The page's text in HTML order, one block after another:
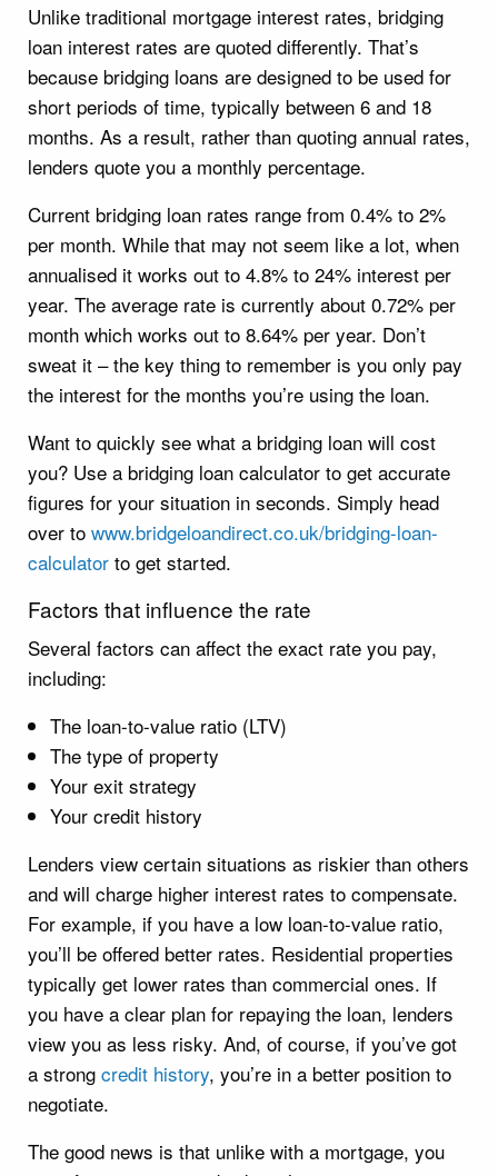
Unlike traditional mortgage interest rates, bridging
loan interest rates are quoted differently. That’s
because bridging loans are designed to be used for
short periods of time, typically between 6 and 18
months. As a result, rather than quoting annual rates,
lenders quote you a monthly percentage.
Current bridging loan rates range from 0.4% to 2%
per month. While that may not seem like a lot, when
annualised it works out to 4.8% to 24% interest per
year. The average rate is currently about 0.72% per
month which works out to 8.64% per year. Don’t
sweat it – the key thing to remember is you only pay
the interest for the months you’re using the loan.
Want to quickly see what a bridging loan will cost
you? Use a bridging loan calculator to get accurate
figures for your situation in seconds. Simply head
over to www.bridgeloandirect.co.uk/bridging-loan-
calculator to get started.
Factors that influence the rate
Several factors can affect the exact rate you pay,
including:
The loan-to-value ratio (LTV)
The type of property
Your exit strategy
Your credit history
Lenders view certain situations as riskier than others
and will charge higher interest rates to compensate.
For example, if you have a low loan-to-value ratio,
you’ll be offered better rates. Residential properties
typically get lower rates than commercial ones. If
you have a clear plan for repaying the loan, lenders
view you as less risky. And, of course, if you’ve got
a strong credit history, you’re in a better position to
negotiate.
The good news is that unlike with a mortgage, you